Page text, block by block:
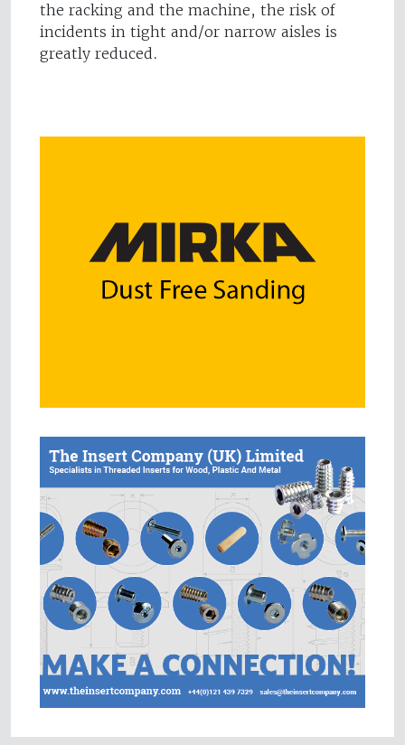
the racking and the machine, the risk of
incidents in tight and/or narrow aisles is
greatly reduced.